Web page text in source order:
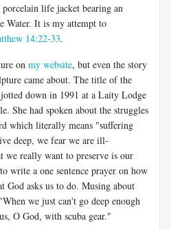
life jacket bearing an
Water. It is my attempt to
14:22-33.
on my website, but even the story
came about. The title of the
down in 1991 at a Laity Lodge
She had spoken about the struggles
which literally means "suffering
deep, we fear we are ill-
we really want to preserve is our
write a one sentence prayer on how
God asks us to do. Musing about
we just can't go deep enough
O God, with scuba gear."